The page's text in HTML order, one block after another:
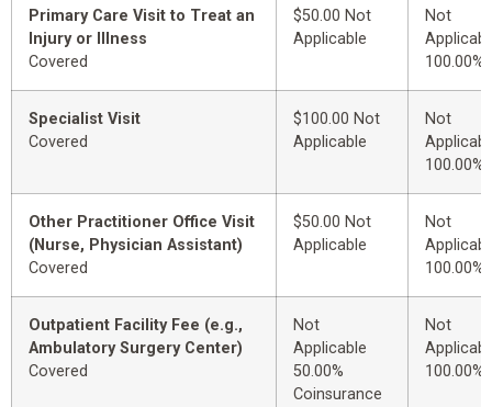
Primary Care Visit to Treat an
Injury or Illness
Covered
$50.00 Not
Applicable
Not
100.00%
Specialist Visit
Covered
$100.00 Not
Applicable
Not
100.00%
Other Practitioner Office Visit
(Nurse, Physician Assistant)
Covered
$50.00 Not
Applicable
Not
100.00%
Outpatient Facility Fee (e.g.,
Ambulatory Surgery Center)
Covered
Not
Applicable
50.00%
Coinsurance
Not
100.00%